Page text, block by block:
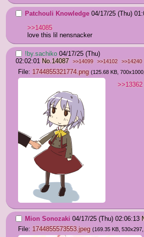
Patchouli Knowledge 04/17/25 (Thu)
>>14085
love this lil nensnacker
!by.sachiko 04/17/25 (Thu)
02:02:01 No.14087 >>14099 >>14102 >>14240
File: 1744855321774.png (125.68 KB, 700x1000,
>>13362
Mion Sonozaki 04/17/25 (Thu) 02:06:13
File: 1744855573553.jpeg (169.35 KB, 530x297,